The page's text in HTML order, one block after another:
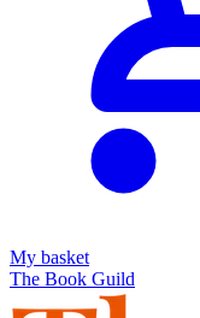
My basket
The Book Guild